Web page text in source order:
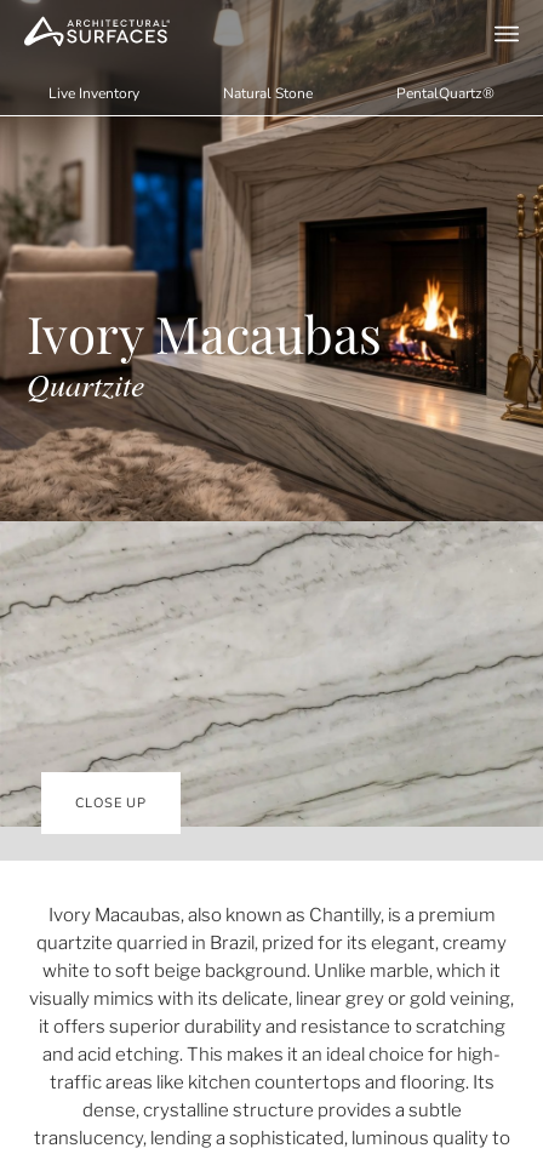
Live Inventory Natural Stone PentalQuartz®
Ivory Macaubas
Quartzite
CLOSE UP
Ivory Macaubas, also known as Chantilly, is a premium
quartzite quarried in Brazil, prized for its elegant, creamy
white to soft beige background. Unlike marble, which it
visually mimics with its delicate, linear grey or gold veining,
it offers superior durability and resistance to scratching
and acid etching. This makes it an ideal choice for high-
traffic areas like kitchen countertops and flooring. Its
dense, crystalline structure provides a subtle
translucency, lending a sophisticated, luminous quality to